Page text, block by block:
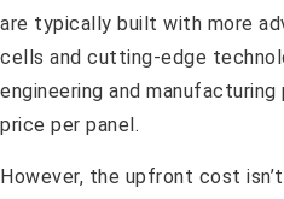
are typically built with more
cells and cutting-edge
engineering and
price per panel.
However, the upfront cost